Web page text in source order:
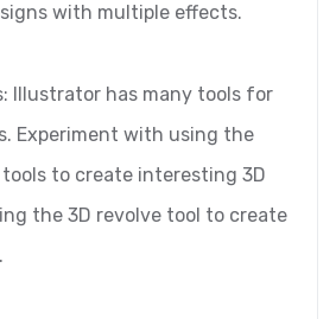
with multiple effects.
Illustrator has many tools for
Experiment with using the
to create interesting 3D
the 3D revolve tool to create